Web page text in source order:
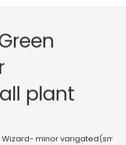
plant
Wizard- minor